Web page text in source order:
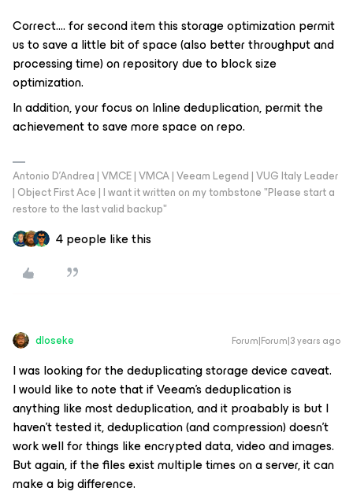
Correct…. for second item this storage optimization permit
us to save a little bit of space (also better throughput and
processing time) on repository due to block size
optimization.
In addition, your focus on Inline deduplication, permit the
achievement to save more space on repo.
Antonio D'Andrea | VMCE | VMCA | Veeam Legend | VUG Italy Leader
| Object First Ace | I want it written on my tombstone "Please start a
restore to the last valid backup"
4 people like this
dloseke Forum|Forum|3 years ago
I was looking for the deduplicating storage device caveat.
I would like to note that if Veeam’s deduplication is
anything like most deduplication, and it proabably is but I
haven’t tested it, deduplication (and compression) doesn’t
work well for things like encrypted data, video and images.
But again, if the files exist multiple times on a server, it can
make a big difference.